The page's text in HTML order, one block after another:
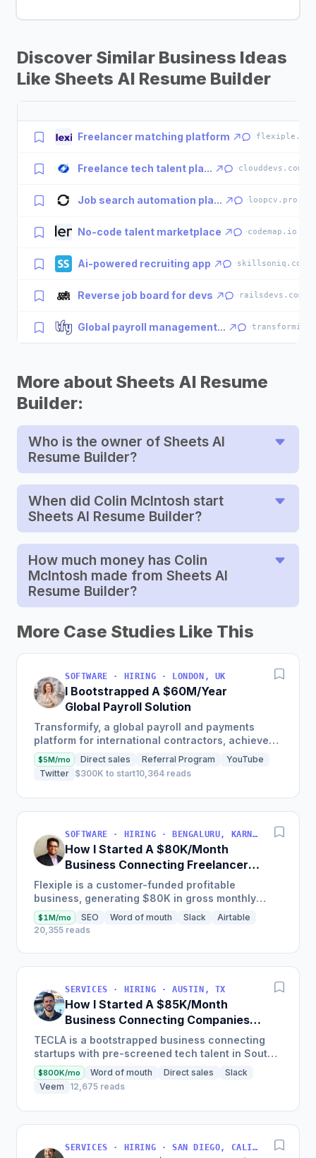
Discover Similar Business Ideas
Like Sheets AI Resume Builder
Freelancer matching platform ·flexiple.com
Freelance tech talent pla... ·clouddevs.com
Job search automation pla... · loopcv.pro
No-code talent marketplace ·codemap.io
Ai-powered recruiting app ·skillsoniq.com
Reverse job board for devs · railsdevs.com
Global payroll management... ·
More about Sheets AI Resume
Builder:
Who is the owner of Sheets AI
Resume Builder?
When did Colin McIntosh start
Sheets AI Resume Builder?
How much money has Colin
McIntosh made from Sheets AI
Resume Builder?
More Case Studies Like This
SOFTWARE · HIRING · LONDON, UK
I Bootstrapped A $60M/Year
Global Payroll Solution
Transformify, a global payroll and payments
platform for international contractors, achieved
650% revenue growth in 2021 and reached
profitability in 2019,...
$5M/mo Direct sales Referral Program
YouTube
Twitter $300K to start10,364 reads
SOFTWARE · HIRING · BENGALURU, KARNATAKA, INDIA
How I Started A $80K/Month
Business Connecting Freelancers
With Companies
Flexiple is a customer-funded profitable
business, generating $80K in gross monthly
revenues on an average over the last 6-months,
driven by their focus on...
$1M/mo SEO Word of mouth Slack
Airtable
20,355 reads
SERVICES · HIRING · AUSTIN, TX
How I Started A $85K/Month
Business Connecting Companies
With Tech Talent In South America
TECLA is a bootstrapped business connecting
startups with pre-screened tech talent in South
America, boasting almost 9,000 remote
candidates on their...
$800K/mo Word of mouth Direct sales
Slack
Veem
12,675 reads
SERVICES · HIRING · SAN DIEGO, CALIFORNIA, EE. UU.